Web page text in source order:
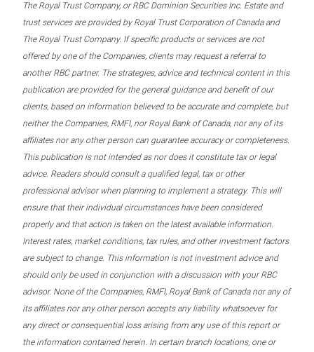
The Royal Trust Company, or RBC Dominion Securities Inc. Estate and
trust services are provided by Royal Trust Corporation of Canada and
The Royal Trust Company. If specific products or services are not
offered by one of the Companies, clients may request a referral to
another RBC partner. The strategies, advice and technical content in this
publication are provided for the general guidance and benefit of our
clients, based on information believed to be accurate and complete, but
neither the Companies, RMFI, nor Royal Bank of Canada, nor any of its
affiliates nor any other person can guarantee accuracy or completeness.
This publication is not intended as nor does it constitute tax or legal
advice. Readers should consult a qualified legal, tax or other
professional advisor when planning to implement a strategy. This will
ensure that their individual circumstances have been considered
properly and that action is taken on the latest available information.
Interest rates, market conditions, tax rules, and other investment factors
are subject to change. This information is not investment advice and
should only be used in conjunction with a discussion with your RBC
advisor. None of the Companies, RMFI, Royal Bank of Canada nor any of
its affiliates nor any other person accepts any liability whatsoever for
any direct or consequential loss arising from any use of this report or
the information contained herein. In certain branch locations, one or